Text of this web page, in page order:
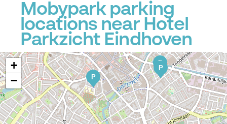
Mobypark parking
locations near Hotel
Parkzicht Eindhoven
P
P
P
+
−